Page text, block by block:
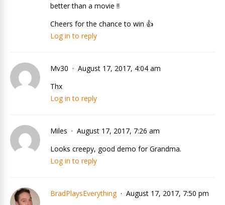
better than a movie !!
Cheers for the chance to win 👍
Log in to reply
Mv30
August 17, 2017, 4:04 am
Thx
Log in to reply
Miles
August 17, 2017, 7:26 am
Looks creepy, good demo for Grandma.
Log in to reply
BradPlaysEverything
August 17, 2017, 7:50 pm